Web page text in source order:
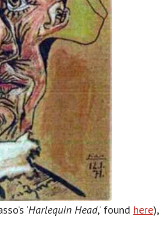
‘Harlequin Head,’ found here),